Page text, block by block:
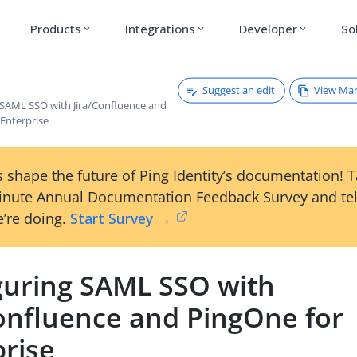
Products expand_more Integrations expand_more Developer expand_more
SSO with Jira/Confluence and
Suggest an edit View
shape the future of Ping Identity’s documentation!
Annual Documentation Feedback Survey and
doing. Start Survey →
SAML SSO with
and PingOne for